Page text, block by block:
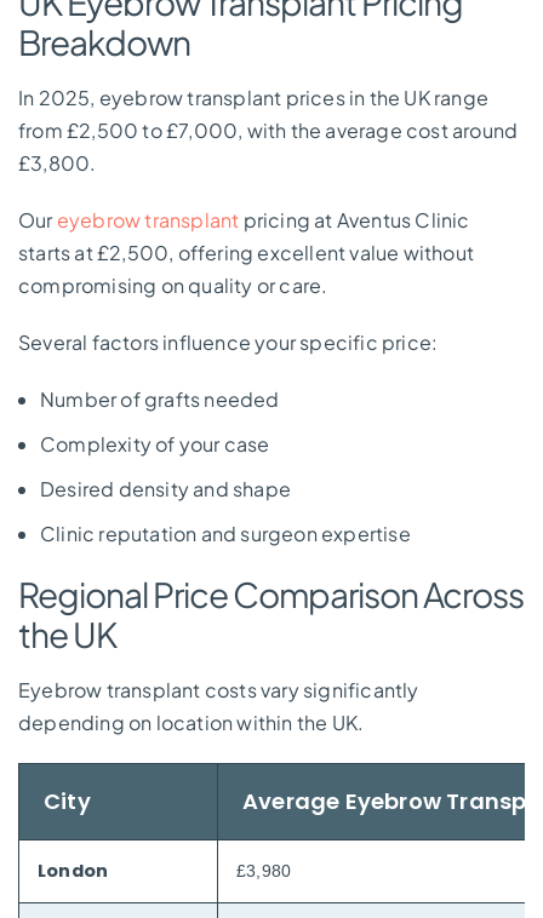
Breakdown
In 2025, eyebrow transplant prices in the UK range
from £2,500 to £7,000, with the average cost around
£3,800.
Our eyebrow transplant pricing at Aventus Clinic
starts at £2,500, offering excellent value without
compromising on quality or care.
Several factors influence your specific price:
Number of grafts needed
Complexity of your case
Desired density and shape
Clinic reputation and surgeon expertise
Regional Price Comparison Across
the UK
Eyebrow transplant costs vary significantly
depending on location within the UK.
City Average Eyebrow
London £3,980